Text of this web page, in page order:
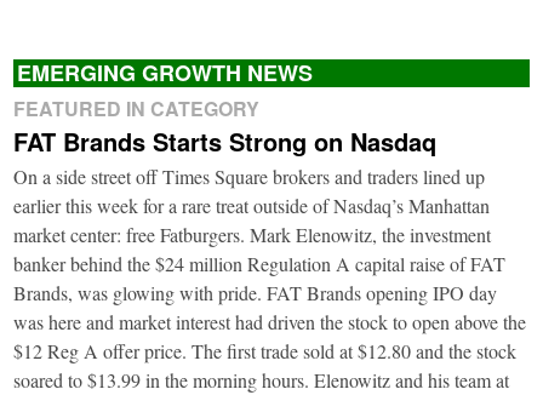
EMERGING GROWTH NEWS
FEATURED IN CATEGORY
FAT Brands Starts Strong on Nasdaq
On a side street off Times Square brokers and traders lined up
earlier this week for a rare treat outside of Nasdaq’s Manhattan
market center: free Fatburgers. Mark Elenowitz, the investment
banker behind the $24 million Regulation A capital raise of FAT
Brands, was glowing with pride. FAT Brands opening IPO day
was here and market interest had driven the stock to open above the
$12 Reg A offer price. The first trade sold at $12.80 and the stock
soared to $13.99 in the morning hours. Elenowitz and his team at